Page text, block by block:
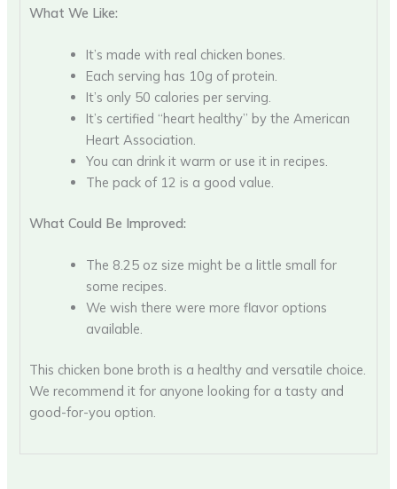
What We Like:
It’s made with real chicken bones.
Each serving has 10g of protein.
It’s only 50 calories per serving.
It’s certified “heart healthy” by the American
Heart Association.
You can drink it warm or use it in recipes.
The pack of 12 is a good value.
What Could Be Improved:
The 8.25 oz size might be a little small for
some recipes.
We wish there were more flavor options
available.
This chicken bone broth is a healthy and versatile choice.
We recommend it for anyone looking for a tasty and
good-for-you option.